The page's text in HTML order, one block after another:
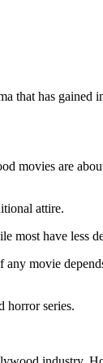
that has gained
movies are
attire.
most have less
movie
horror series.